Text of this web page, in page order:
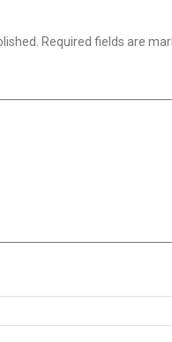
Required fields are